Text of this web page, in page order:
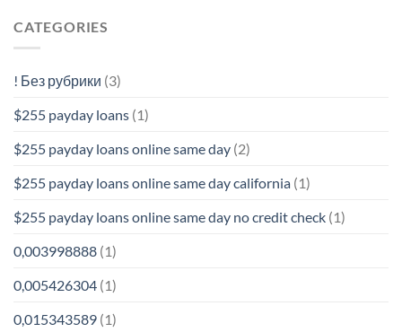
CATEGORIES
! Без рубрики (3)
$255 payday loans (1)
$255 payday loans online same day (2)
$255 payday loans online same day california (1)
$255 payday loans online same day no credit check (1)
0,003998888 (1)
0,005426304 (1)
0,015343589 (1)